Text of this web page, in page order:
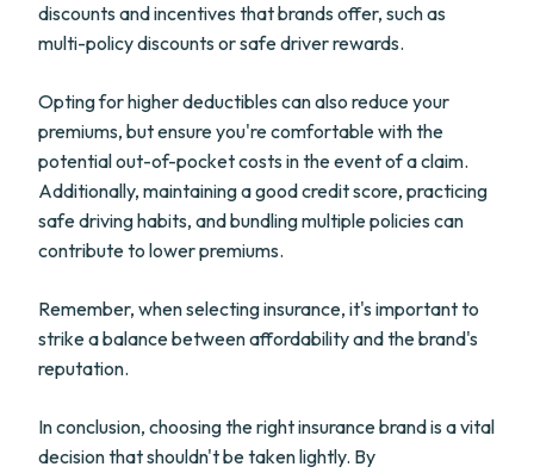
discounts and incentives that brands offer, such as
multi-policy discounts or safe driver rewards.
Opting for higher deductibles can also reduce your
premiums, but ensure you're comfortable with the
potential out-of-pocket costs in the event of a claim.
Additionally, maintaining a good credit score, practicing
safe driving habits, and bundling multiple policies can
contribute to lower premiums.
Remember, when selecting insurance, it's important to
strike a balance between affordability and the brand's
reputation.
In conclusion, choosing the right insurance brand is a vital
decision that shouldn't be taken lightly. By